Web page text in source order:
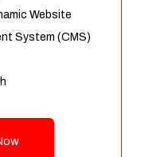
Website
System (CMS)